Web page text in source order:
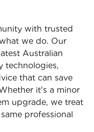
with trusted
we do. Our
Australian
technologies,
that can save
it's a minor
upgrade, we treat
professional